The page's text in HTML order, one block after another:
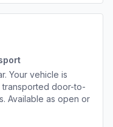
Your vehicle is
transported door-to-
Available as open or